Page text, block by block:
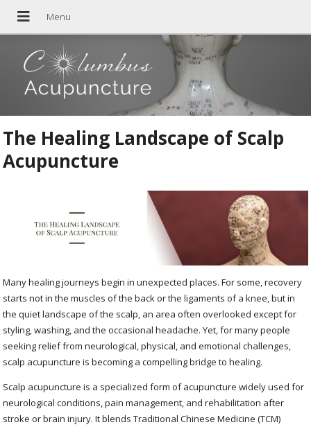
The Healing Landscape of Scalp
Acupuncture
Many healing journeys begin in unexpected places. For some, recovery
starts not in the muscles of the back or the ligaments of a knee, but in
the quiet landscape of the scalp, an area often overlooked except for
styling, washing, and the occasional headache. Yet, for many people
seeking relief from neurological, physical, and emotional challenges,
scalp acupuncture is becoming a compelling bridge to healing.
Scalp acupuncture is a specialized form of acupuncture widely used for
neurological conditions, pain management, and rehabilitation after
stroke or brain injury. It blends Traditional Chinese Medicine (TCM)